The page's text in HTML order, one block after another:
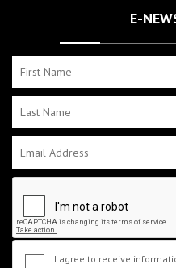
E-
I agree to receive